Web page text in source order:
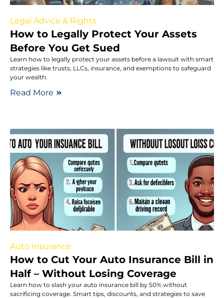
Legal Advice & Rights
How to Legally Protect Your Assets
Before You Get Sued
Learn how to legally protect your assets before a lawsuit with smart
strategies like trusts, LLCs, insurance, and exemptions to safeguard
your wealth.
Read More
Auto Insurance
How to Cut Your Auto Insurance Bill in
Half – Without Losing Coverage
Learn how to slash your auto insurance bill by 50% without
sacrificing coverage. Smart tips, discounts, and strategies to save